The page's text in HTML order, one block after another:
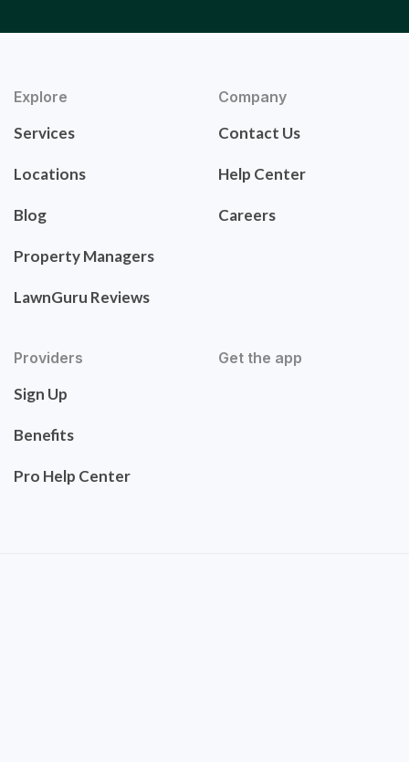
Explore
Services
Locations
Blog
Property Managers
LawnGuru Reviews
Company
Contact Us
Help Center
Careers
Providers
Sign Up
Benefits
Pro Help Center
Get the app